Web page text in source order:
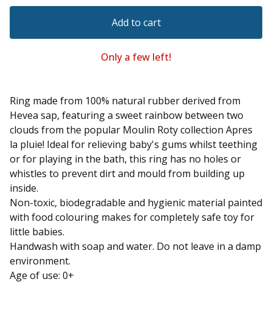
Add to cart
Only a few left!
Ring made from 100% natural rubber derived from
Hevea sap, featuring a sweet rainbow between two
clouds from the popular Moulin Roty collection Apres
la pluie! Ideal for relieving baby's gums whilst teething
or for playing in the bath, this ring has no holes or
whistles to prevent dirt and mould from building up
inside.
Non-toxic, biodegradable and hygienic material painted
with food colouring makes for completely safe toy for
little babies.
Handwash with soap and water. Do not leave in a damp
environment.
Age of use: 0+